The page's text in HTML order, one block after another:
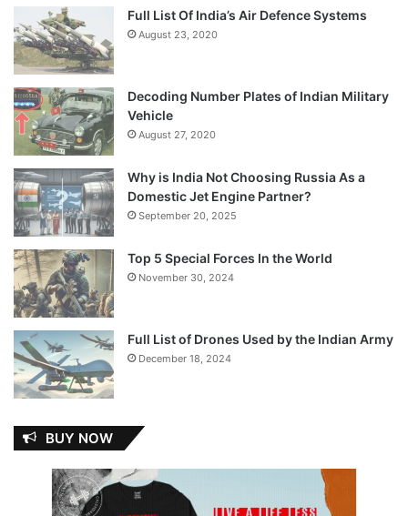
Full List Of India’s Air Defence Systems
August 23, 2020
Decoding Number Plates of Indian Military
Vehicle
August 27, 2020
Why is India Not Choosing Russia As a
Domestic Jet Engine Partner?
September 20, 2025
Top 5 Special Forces In the World
November 30, 2024
Full List of Drones Used by the Indian Army
December 18, 2024
BUY NOW